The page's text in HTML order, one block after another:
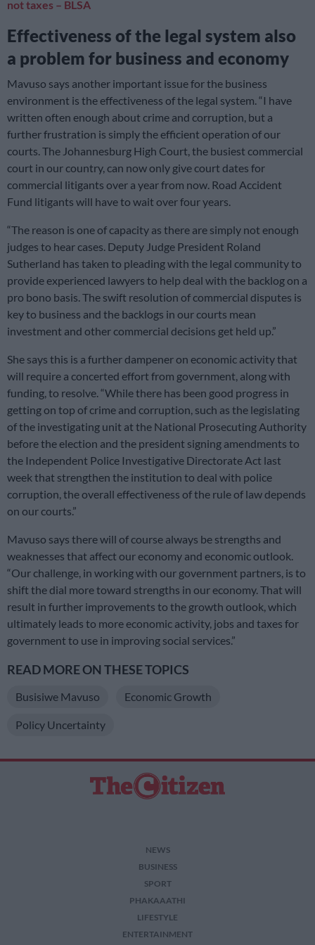
not taxes – BLSA
Effectiveness of the legal system also
a problem for business and economy
Mavuso says another important issue for the business
environment is the effectiveness of the legal system. “I have
written often enough about crime and corruption, but a
further frustration is simply the efficient operation of our
courts. The Johannesburg High Court, the busiest commercial
court in our country, can now only give court dates for
commercial litigants over a year from now. Road Accident
Fund litigants will have to wait over four years.
“The reason is one of capacity as there are simply not enough
judges to hear cases. Deputy Judge President Roland
Sutherland has taken to pleading with the legal community to
provide experienced lawyers to help deal with the backlog on a
pro bono basis. The swift resolution of commercial disputes is
key to business and the backlogs in our courts mean
investment and other commercial decisions get held up.”
She says this is a further dampener on economic activity that
will require a concerted effort from government, along with
funding, to resolve. “While there has been good progress in
getting on top of crime and corruption, such as the legislating
of the investigating unit at the National Prosecuting Authority
before the election and the president signing amendments to
the Independent Police Investigative Directorate Act last
week that strengthen the institution to deal with police
corruption, the overall effectiveness of the rule of law depends
on our courts.”
Mavuso says there will of course always be strengths and
weaknesses that affect our economy and economic outlook.
“Our challenge, in working with our government partners, is to
shift the dial more toward strengths in our economy. That will
result in further improvements to the growth outlook, which
ultimately leads to more economic activity, jobs and taxes for
government to use in improving social services.”
READ MORE ON THESE TOPICS
Busisiwe Mavuso Economic Growth
Policy Uncertainty
NEWS
BUSINESS
SPORT
PHAKAAATHI
LIFESTYLE
ENTERTAINMENT